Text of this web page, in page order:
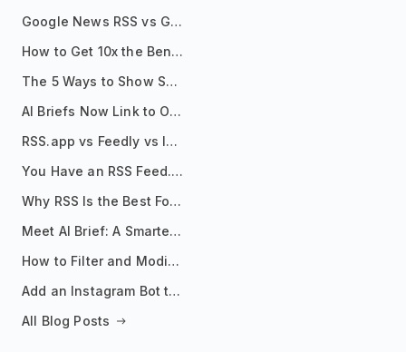
Google News RSS vs Google Alerts: Which Is Better for News Monitoring?
How to Get 10x the Benefits of Google Alerts
The 5 Ways to Show Sources in Your AI Brief, And When to Use Each
AI Briefs Now Link to Original Sources. Here's Why It Matters
RSS.app vs Feedly vs Inoreader: Which One Is Actually Right for You?
You Have an RSS Feed. Now What?
Why RSS Is the Best Format for AI Agents in 2026
Meet AI Brief: A Smarter Way to Stay on Top of Information
How to Filter and Modify RSS Feeds
Add an Instagram Bot to Your Telegram Channel, Group, or Topic
All Blog Posts